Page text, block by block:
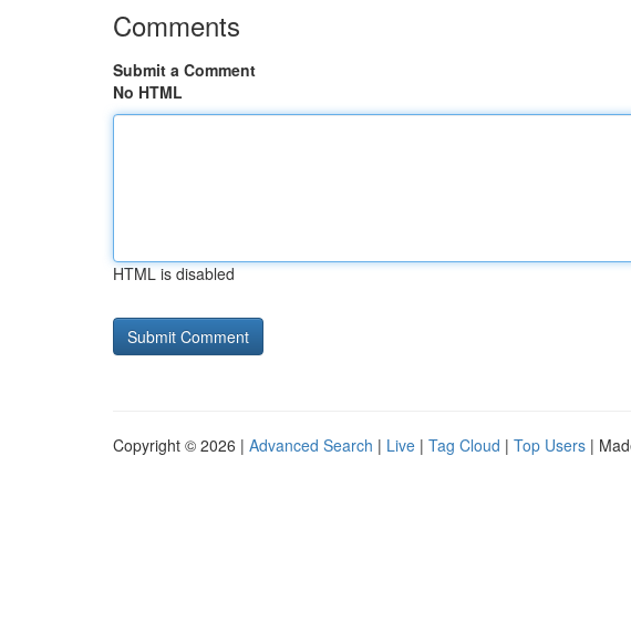
Comments
Submit a Comment
No HTML
HTML is disabled
Copyright © 2026 | Advanced Search | Live | Tag Cloud | Top Users |